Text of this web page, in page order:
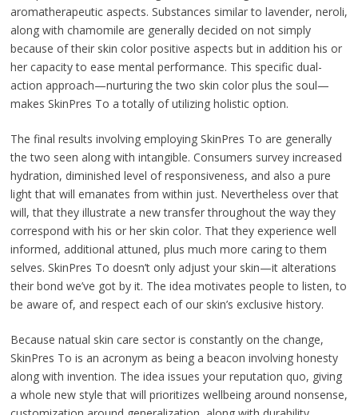
aromatherapeutic aspects. Substances similar to lavender, neroli,
along with chamomile are generally decided on not simply
because of their skin color positive aspects but in addition his or
her capacity to ease mental performance. This specific dual-
action approach—nurturing the two skin color plus the soul—
makes SkinPres To a totally of utilizing holistic option.
The final results involving employing SkinPres To are generally
the two seen along with intangible. Consumers survey increased
hydration, diminished level of responsiveness, and also a pure
light that will emanates from within just. Nevertheless over that
will, that they illustrate a new transfer throughout the way they
correspond with his or her skin color. That they experience well
informed, additional attuned, plus much more caring to them
selves. SkinPres To doesn’t only adjust your skin—it alterations
their bond we’ve got by it. The idea motivates people to listen, to
be aware of, and respect each of our skin’s exclusive history.
Because natual skin care sector is constantly on the change,
SkinPres To is an acronym as being a beacon involving honesty
along with invention. The idea issues your reputation quo, giving
a whole new style that will prioritizes wellbeing around nonsense,